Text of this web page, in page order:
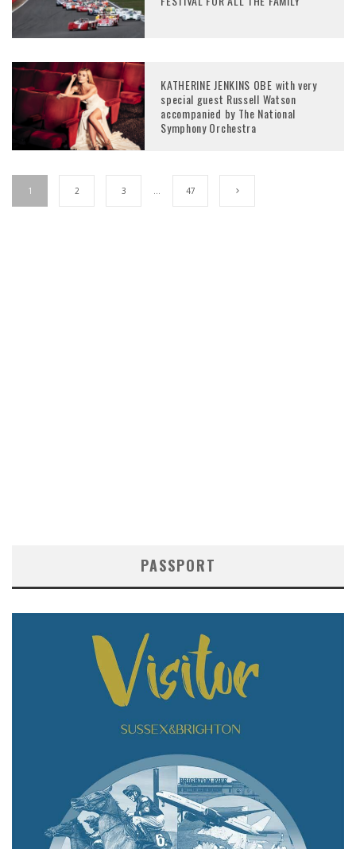
KATHERINE JENKINS OBE with very
special guest Russell Watson
accompanied by The National
Symphony Orchestra
1 2 3 47
PASSPORT